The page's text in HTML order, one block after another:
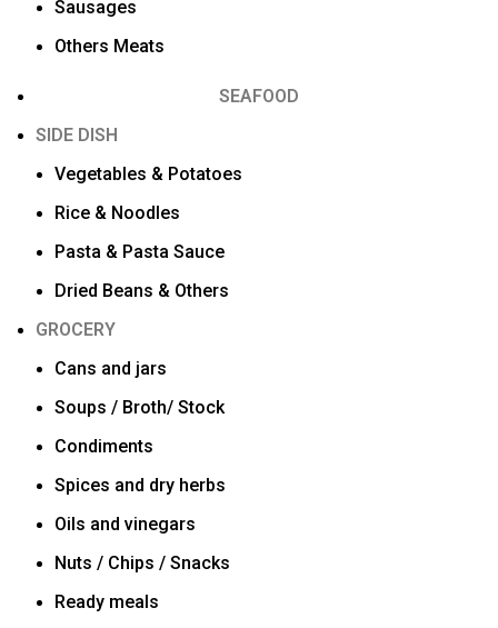
Sausages
Others Meats
SEAFOOD
SIDE DISH
Vegetables & Potatoes
Rice & Noodles
Pasta & Pasta Sauce
Dried Beans & Others
GROCERY
Cans and jars
Soups / Broth/ Stock
Condiments
Spices and dry herbs
Oils and vinegars
Nuts / Chips / Snacks
Ready meals